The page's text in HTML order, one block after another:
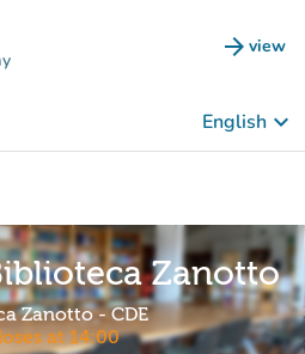
arrow_forward view
(new
English keyboard_arrow_down
Zanotto
Zanotto - CDE
at 14:00